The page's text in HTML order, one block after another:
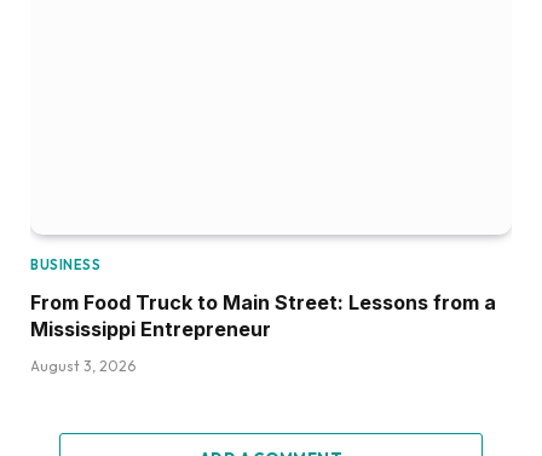
BUSINESS
From Food Truck to Main Street: Lessons from a
Mississippi Entrepreneur
August 3, 2026